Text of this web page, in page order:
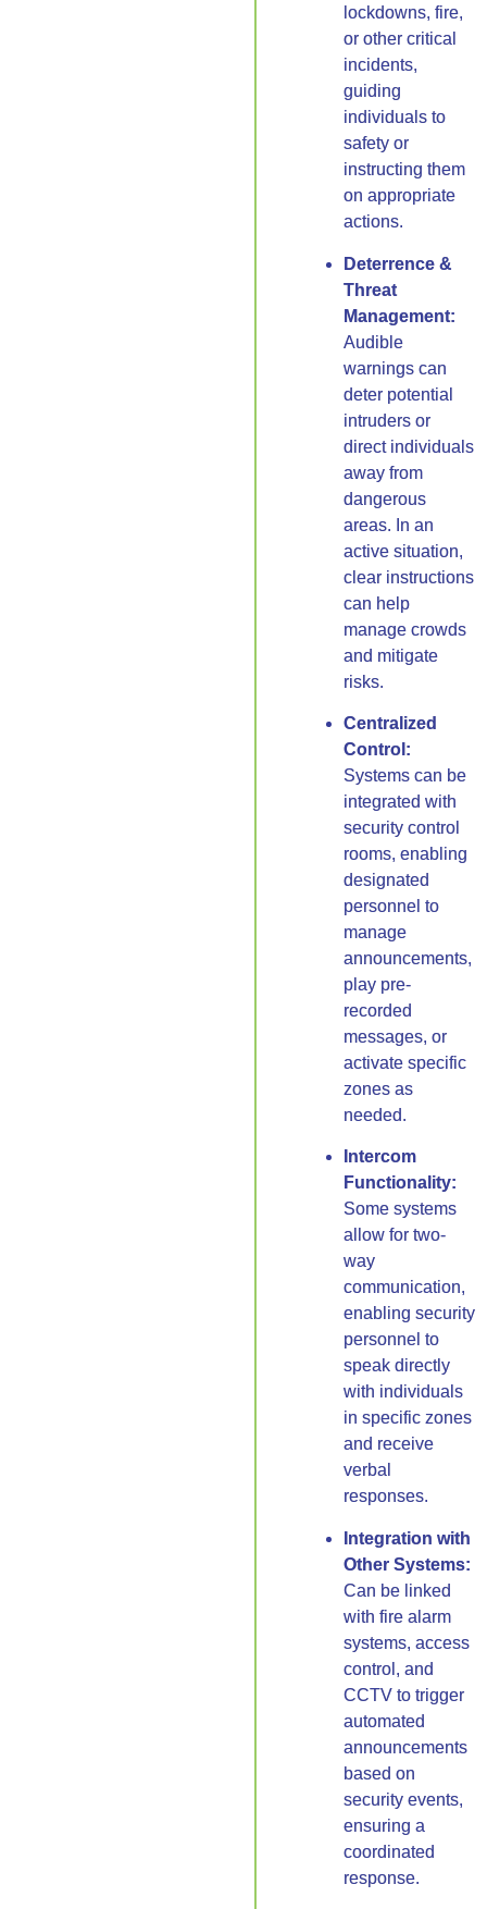
lockdowns, fire,
or other critical
incidents,
guiding
individuals to
safety or
instructing them
on appropriate
actions.
Deterrence &
Threat
Management:
Audible
warnings can
deter potential
intruders or
direct individuals
away from
dangerous
areas. In an
active situation,
clear instructions
can help
manage crowds
and mitigate
risks.
Centralized
Control:
Systems can be
integrated with
security control
rooms, enabling
designated
personnel to
manage
announcements,
play pre-
recorded
messages, or
activate specific
zones as
needed.
Intercom
Functionality:
Some systems
allow for two-
way
communication,
enabling security
personnel to
speak directly
with individuals
in specific zones
and receive
verbal
responses.
Integration with
Other Systems:
Can be linked
with fire alarm
systems, access
control, and
CCTV to trigger
automated
announcements
based on
security events,
ensuring a
coordinated
response.